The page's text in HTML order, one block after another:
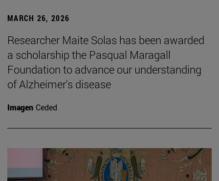
MARCH 26, 2026
Researcher Maite Solas has been awarded
a scholarship the Pasqual Maragall
Foundation to advance our understanding
of Alzheimer's disease
Imagen Ceded